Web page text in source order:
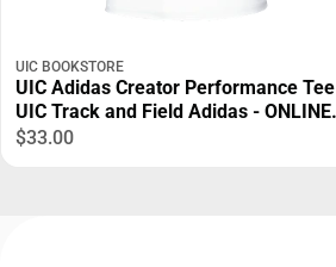
UIC BOOKSTORE
UIC Adidas Creator Performance Tee
UIC Track and Field Adidas - ONLINE
ONLY
$33.00